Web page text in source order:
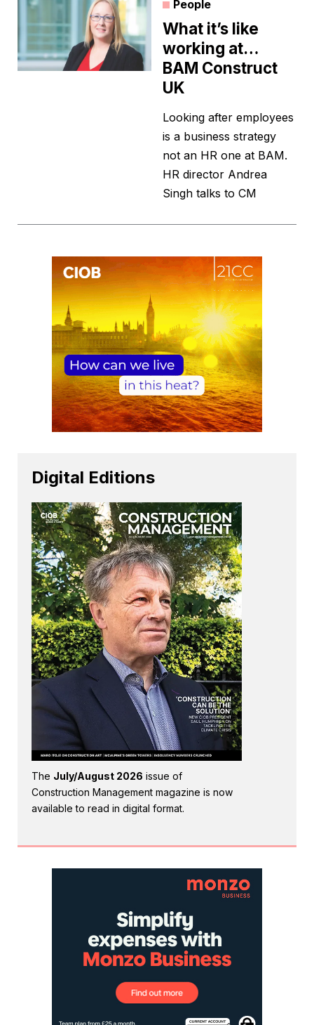
People
What it’s like
working at…
BAM Construct
UK
Looking after employees
is a business strategy
not an HR one at BAM.
HR director Andrea
Singh talks to CM
Digital Editions
The July/August 2026 issue of
Construction Management magazine is now
available to read in digital format.